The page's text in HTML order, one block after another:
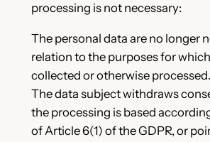
processing is not necessary:
The personal data are no longer
relation to the purposes for
collected or otherwise processed.
The data subject withdraws
the processing is based
of Article 6(1) of the GDPR, or